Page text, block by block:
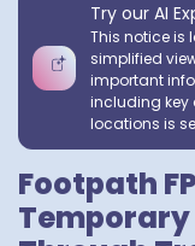
Try our AI
This notice is
simplified
important
including key
locations is
Footpath